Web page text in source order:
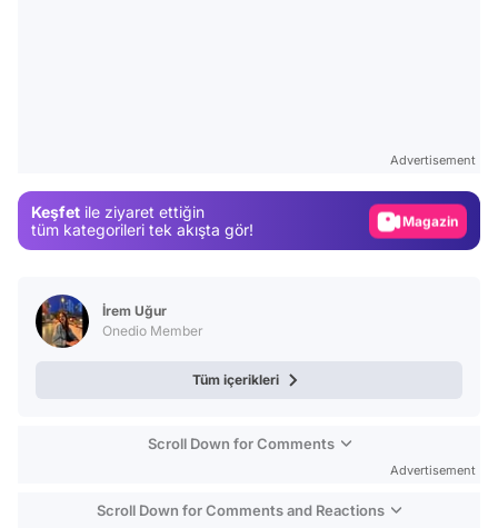
Advertisement
Keşfet ile ziyaret ettiğin
tüm kategorileri tek akışta gör!
Magazin
İrem Uğur
Onedio Member
Tüm içerikleri
Scroll Down for Comments
Advertisement
Scroll Down for Comments and Reactions